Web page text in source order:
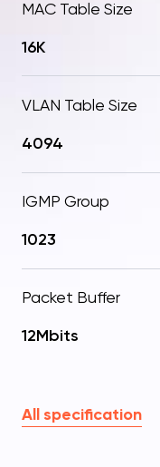
MAC Table Size
16K
VLAN Table Size
4094
IGMP Group
1023
Packet Buffer
12Mbits
All specification